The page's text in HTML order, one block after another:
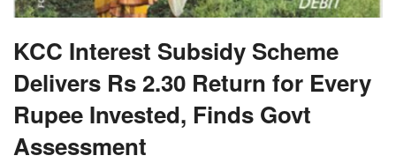
KCC Interest Subsidy Scheme
Delivers Rs 2.30 Return for Every
Rupee Invested, Finds Govt
Assessment